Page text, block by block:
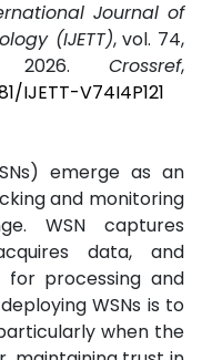
Journal of
(IJETT), vol. 74,
2026. Crossref,
IJETT-V74I4P121
emerge as an
and monitoring
WSN captures
data, and
processing and
WSNs is to
when the